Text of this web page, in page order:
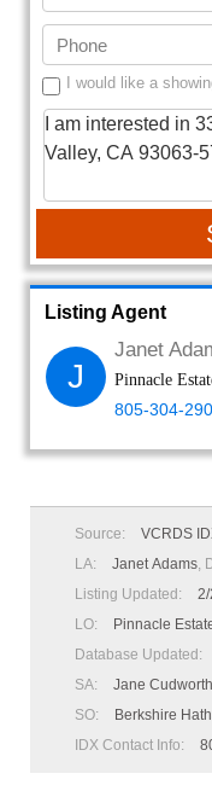
I would like a
Listing Agent
J
Janet
Pinnacle
805-304-
Source:
VCRDS
LA:
Janet Adams,
Listing Updated:
LO:
Pinnacle
Database Updated:
SA:
Jane Cudworth
SO:
Berkshire
IDX Contact Info: